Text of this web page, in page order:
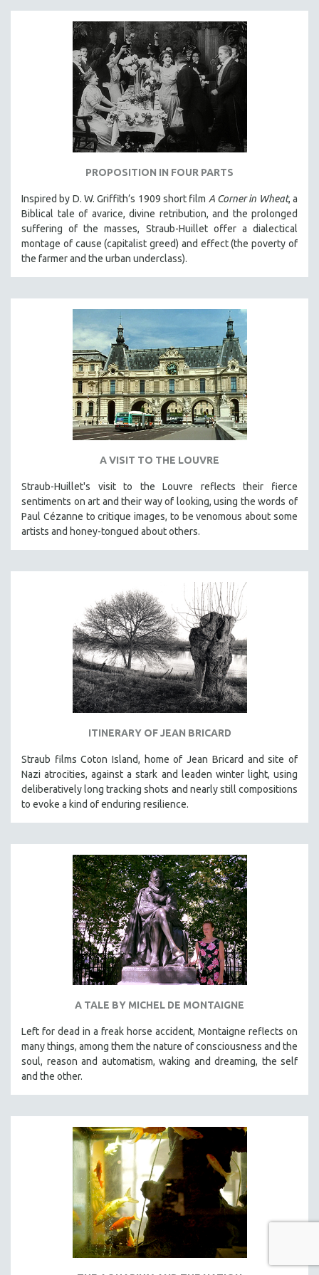
PROPOSITION IN FOUR PARTS
Inspired by D. W. Griffith’s 1909 short film A Corner in Wheat, a
Biblical tale of avarice, divine retribution, and the prolonged
suffering of the masses, Straub-Huillet offer a dialectical
montage of cause (capitalist greed) and effect (the poverty of
the farmer and the urban underclass).
A VISIT TO THE LOUVRE
Straub-Huillet's visit to the Louvre reflects their fierce
sentiments on art and their way of looking, using the words of
Paul Cézanne to critique images, to be venomous about some
artists and honey-tongued about others.
ITINERARY OF JEAN BRICARD
Straub films Coton Island, home of Jean Bricard and site of
Nazi atrocities, against a stark and leaden winter light, using
deliberatively long tracking shots and nearly still compositions
to evoke a kind of enduring resilience.
A TALE BY MICHEL DE MONTAIGNE
Left for dead in a freak horse accident, Montaigne reflects on
many things, among them the nature of consciousness and the
soul, reason and automatism, waking and dreaming, the self
and the other.